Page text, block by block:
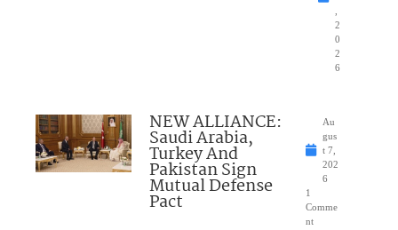
2
0
2
6
NEW ALLIANCE:
Saudi Arabia,
Turkey And
Pakistan Sign
Mutual Defense
Pact
Au
gus
t 7,
202
6
1
Comme
nt